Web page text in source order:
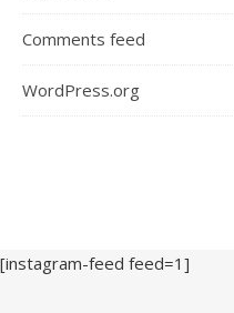
Comments feed
WordPress.org
[instagram-feed feed=1]